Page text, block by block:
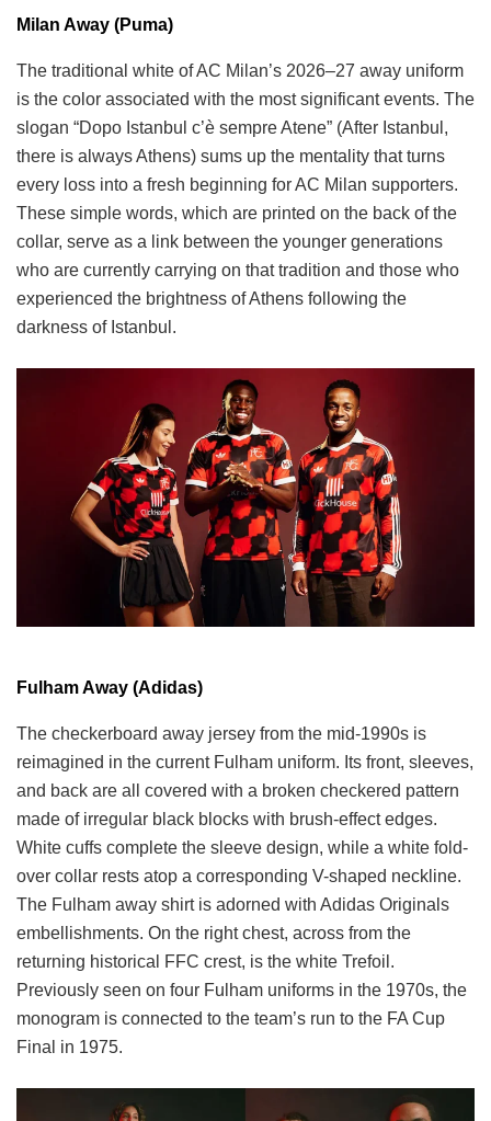
Milan Away (Puma)
The traditional white of AC Milan’s 2026–27 away uniform
is the color associated with the most significant events. The
slogan “Dopo Istanbul c’è sempre Atene” (After Istanbul,
there is always Athens) sums up the mentality that turns
every loss into a fresh beginning for AC Milan supporters.
These simple words, which are printed on the back of the
collar, serve as a link between the younger generations
who are currently carrying on that tradition and those who
experienced the brightness of Athens following the
darkness of Istanbul.
Fulham Away (Adidas)
The checkerboard away jersey from the mid-1990s is
reimagined in the current Fulham uniform. Its front, sleeves,
and back are all covered with a broken checkered pattern
made of irregular black blocks with brush-effect edges.
White cuffs complete the sleeve design, while a white fold-
over collar rests atop a corresponding V-shaped neckline.
The Fulham away shirt is adorned with Adidas Originals
embellishments. On the right chest, across from the
returning historical FFC crest, is the white Trefoil.
Previously seen on four Fulham uniforms in the 1970s, the
monogram is connected to the team’s run to the FA Cup
Final in 1975.